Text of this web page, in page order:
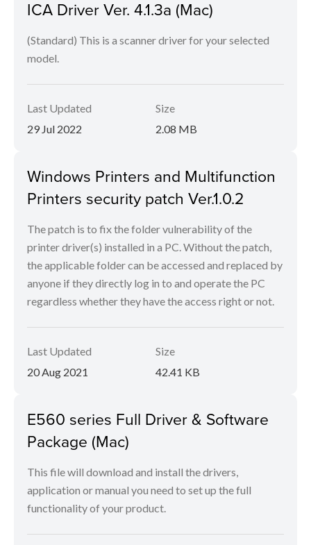
ICA Driver Ver. 4.1.3a (Mac)
(Standard) This is a scanner driver for your selected
model.
Last Updated
29 Jul 2022
Size
2.08 MB
Windows Printers and Multifunction
Printers security patch Ver.1.0.2
The patch is to fix the folder vulnerability of the
printer driver(s) installed in a PC. Without the patch,
the applicable folder can be accessed and replaced by
anyone if they directly log in to and operate the PC
regardless whether they have the access right or not.
Last Updated
20 Aug 2021
Size
42.41 KB
E560 series Full Driver & Software
Package (Mac)
This file will download and install the drivers,
application or manual you need to set up the full
functionality of your product.